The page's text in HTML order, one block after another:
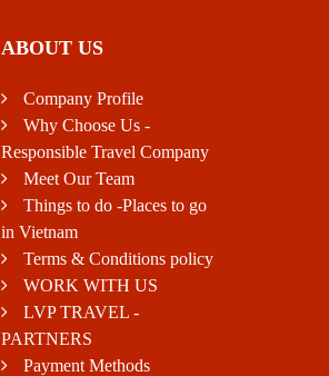
ABOUT US
Company Profile
Why Choose Us -
Responsible Travel Company
Meet Our Team
Things to do -Places to go
in Vietnam
Terms & Conditions policy
WORK WITH US
LVP TRAVEL -
PARTNERS
Payment Methods